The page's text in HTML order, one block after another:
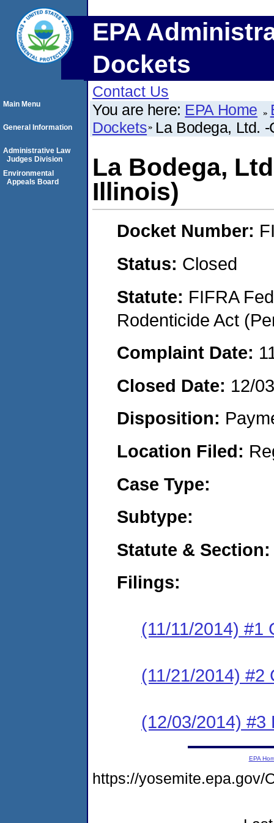
EPA
Dockets
Contact Us
You are here: EPA Home
Dockets La Bodega, Ltd.
La Bodega,
Illinois)
Docket Number:
Status: Closed
Statute: FIFRA
Rodenticide Act
Complaint Date:
Closed Date: 12/
Disposition:
Location Filed:
Case Type:
Subtype:
Statute & Section:
Filings:
(11/11/2014) #1
(11/21/2014) #2
(12/03/2014) #3
Main Menu
General Information
Administrative Law
Judges Division
Environmental
Appeals Board
EPA
https://yosemite.epa.gov/